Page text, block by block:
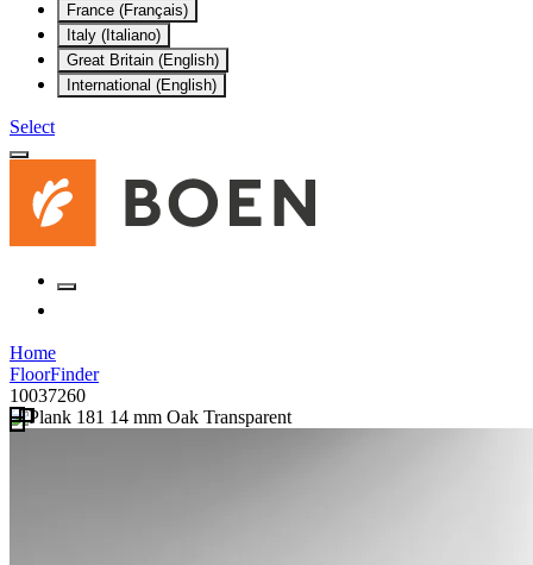
France (Français)
Italy (Italiano)
Great Britain (English)
International (English)
Select
Home
FloorFinder
10037260